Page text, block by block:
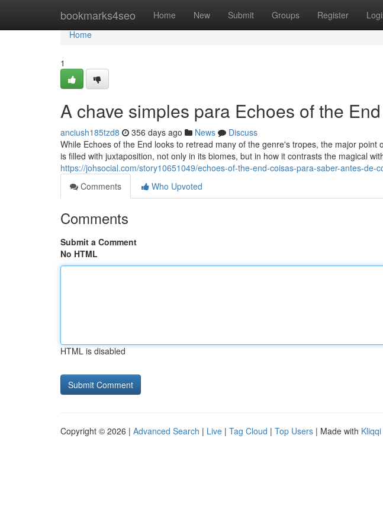
bookmarks4seo Home New Submit Groups Register
Home
Home
1
A chave simples para Echoes of the
anciush185tzd8 356 days ago News
Discuss
While Echoes of the End looks to retread many of the genre's tropes, the major point
is filled with juxtaposition, not only in its biomes, but in how it contrasts the magical
https://johsocial.com/story10651049/echoes-of-the-end-coisas-para-saber-antes-de-
Comments
Who Upvoted
Comments
Submit a Comment
No HTML
HTML is disabled
Copyright © 2026 | Advanced Search | Live | Tag Cloud | Top Users | Made with